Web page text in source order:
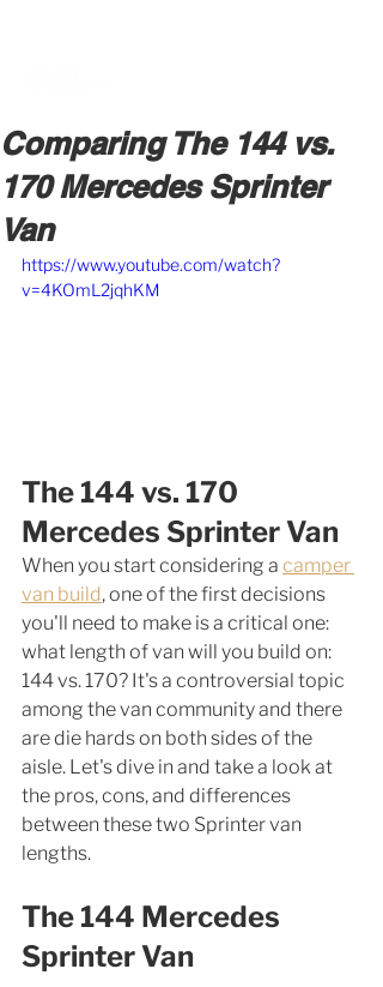
Comparing The 144 vs.
170 Mercedes Sprinter
Van
https://www.youtube.com/watch?
v=4KOmL2jqhKM
The 144 vs. 170
Mercedes Sprinter Van
When you start considering a camper
van build, one of the first decisions
you'll need to make is a critical one:
what length of van will you build on:
144 vs. 170? It's a controversial topic
among the van community and there
are die hards on both sides of the
aisle. Let's dive in and take a look at
the pros, cons, and differences
between these two Sprinter van
lengths.
The 144 Mercedes
Sprinter Van